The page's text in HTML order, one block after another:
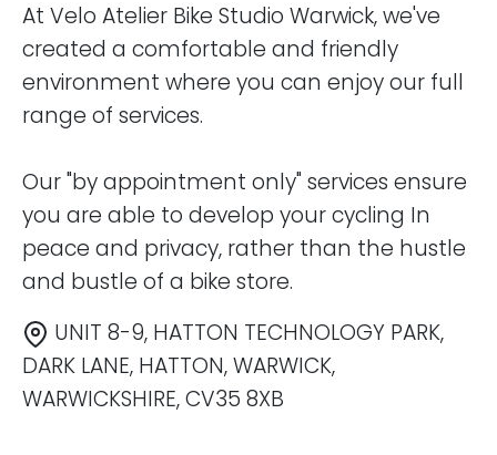
At Velo Atelier Bike Studio Warwick, we've
created a comfortable and friendly
environment where you can enjoy our full
range of services.
Our "by appointment only" services ensure
you are able to develop your cycling In
peace and privacy, rather than the hustle
and bustle of a bike store.
UNIT 8-9, HATTON TECHNOLOGY PARK,
DARK LANE, HATTON, WARWICK,
WARWICKSHIRE, CV35 8XB